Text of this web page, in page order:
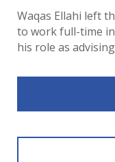
Waqas Ellahi left
to work full-time
his role as